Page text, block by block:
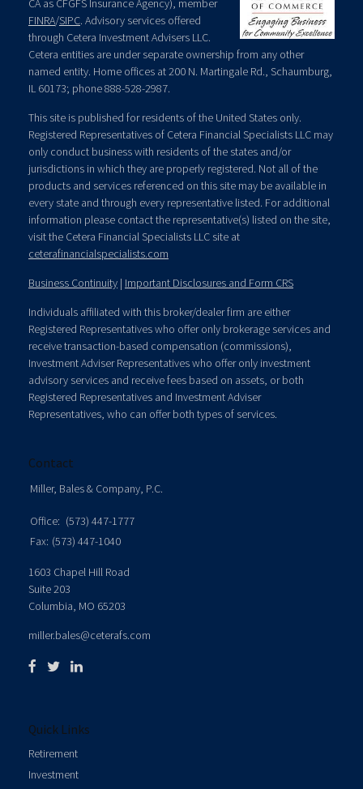
CA as CFGFS Insurance Agency), member
FINRA/SIPC. Advisory services offered
through Cetera Investment Advisers LLC.
Cetera entities are under separate ownership from any other
named entity. Home offices at 200 N. Martingale Rd., Schaumburg,
IL 60173; phone 888-528-2987.
This site is published for residents of the United States only.
Registered Representatives of Cetera Financial Specialists LLC may
only conduct business with residents of the states and/or
jurisdictions in which they are properly registered. Not all of the
products and services referenced on this site may be available in
every state and through every representative listed. For additional
information please contact the representative(s) listed on the site,
visit the Cetera Financial Specialists LLC site at
ceterafinancialspecialists.com
Business Continuity | Important Disclosures and Form CRS
Individuals affiliated with this broker/dealer firm are either
Registered Representatives who offer only brokerage services and
receive transaction-based compensation (commissions),
Investment Adviser Representatives who offer only investment
advisory services and receive fees based on assets, or both
Registered Representatives and Investment Adviser
Representatives, who can offer both types of services.
Contact
Miller, Bales & Company, P.C.
Office: (573) 447-1777
Fax: (573) 447-1040
1603 Chapel Hill Road
Suite 203
Columbia, MO 65203
miller.bales@ceterafs.com
Quick Links
Retirement
Investment